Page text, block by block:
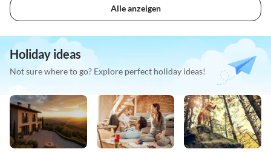
Alle anzeigen
Holiday ideas
Not sure where to go? Explore perfect holiday ideas!